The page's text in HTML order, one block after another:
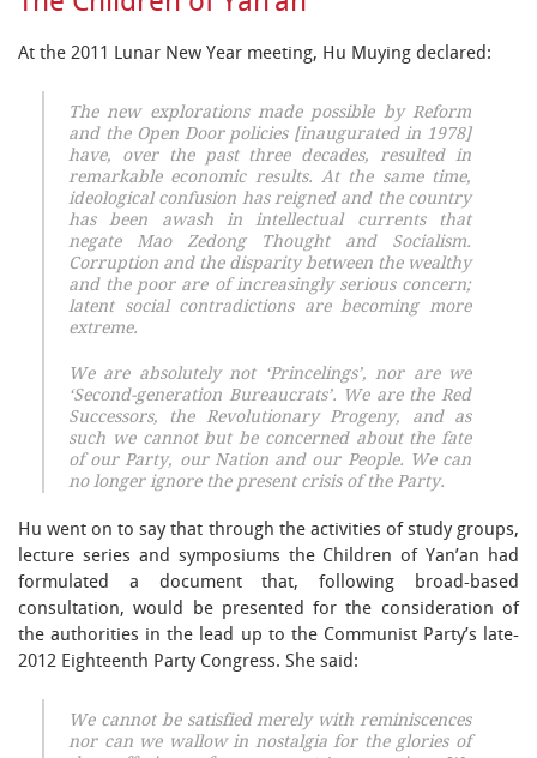
At the 2011 Lunar New Year meeting, Hu Muying declared:
The new explorations made possible by Reform
and the Open Door policies [inaugurated in 1978]
have, over the past three decades, resulted in
remarkable economic results. At the same time,
ideological confusion has reigned and the country
has been awash in intellectual currents that
negate Mao Zedong Thought and Socialism.
Corruption and the disparity between the wealthy
and the poor are of increasingly serious concern;
latent social contradictions are becoming more
extreme.
We are absolutely not ‘Princelings’, nor are we
‘Second-generation Bureaucrats’. We are the Red
Successors, the Revolutionary Progeny, and as
such we cannot but be concerned about the fate
of our Party, our Nation and our People. We can
no longer ignore the present crisis of the Party.
Hu went on to say that through the activities of study groups,
lecture series and symposiums the Children of Yan’an had
formulated a document that, following broad-based
consultation, would be presented for the consideration of
the authorities in the lead up to the Communist Party’s late-
2012 Eighteenth Party Congress. She said:
We cannot be satisfied merely with reminiscences
nor can we wallow in nostalgia for the glories of